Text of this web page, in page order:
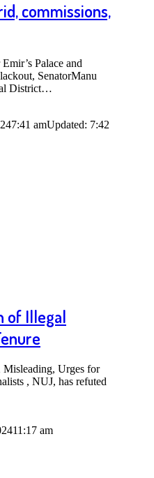
commissions,
Palace and
SenatorManu
District…
7:41 amUpdated: 7:42
of Illegal
Urges for
, NUJ, has refuted
11:17 am